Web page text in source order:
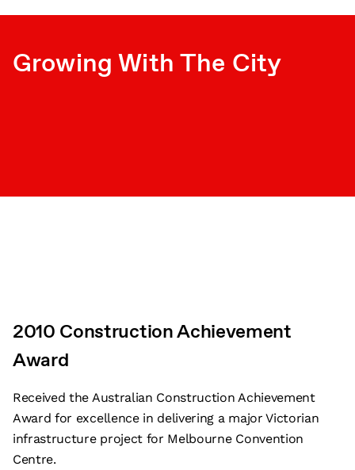
Growing With The City
2010 Construction Achievement
Award
Received the Australian Construction Achievement
Award for excellence in delivering a major Victorian
infrastructure project for Melbourne Convention
Centre.